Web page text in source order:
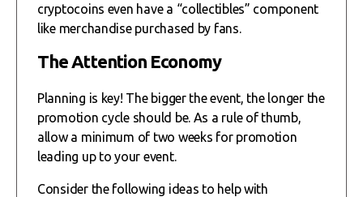
cryptocoins even have a “collectibles” component
like merchandise purchased by fans.
The Attention Economy
Planning is key! The bigger the event, the longer the
promotion cycle should be. As a rule of thumb,
allow a minimum of two weeks for promotion
leading up to your event.
Consider the following ideas to help with